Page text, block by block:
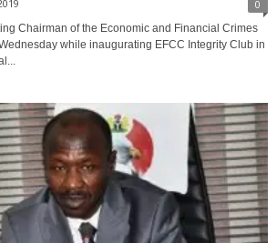
0
Chairman of the Economic and Financial Crimes
while inaugurating EFCC Integrity Club in